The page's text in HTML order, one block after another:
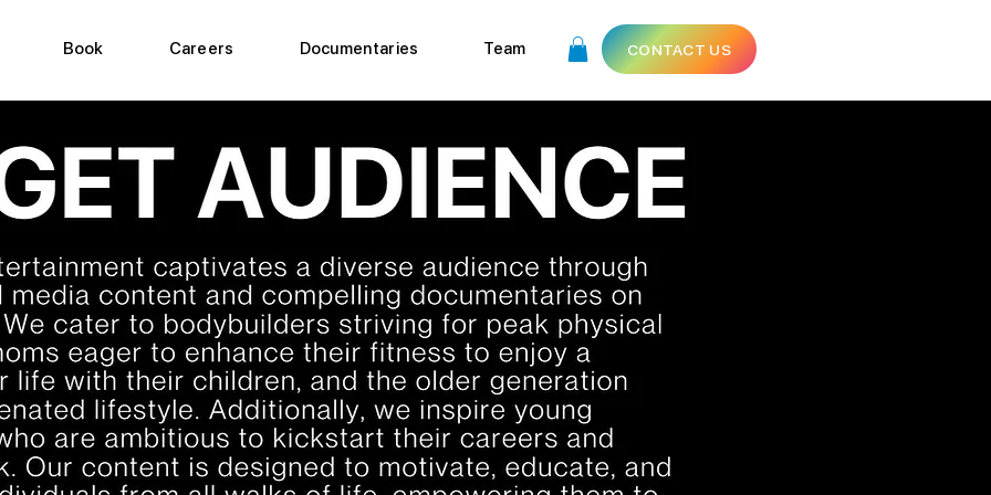
Book Careers Documentaries Team CONTACT US